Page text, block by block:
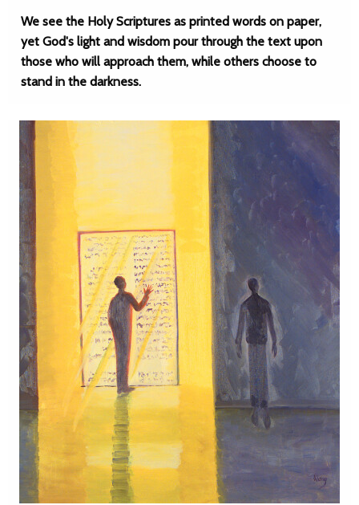
We see the Holy Scriptures as printed words on paper,
yet God's light and wisdom pour through the text upon
those who will approach them, while others choose to
stand in the darkness.